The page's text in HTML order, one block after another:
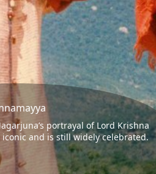
portrayal of Lord Krishna
and is still widely celebrated.